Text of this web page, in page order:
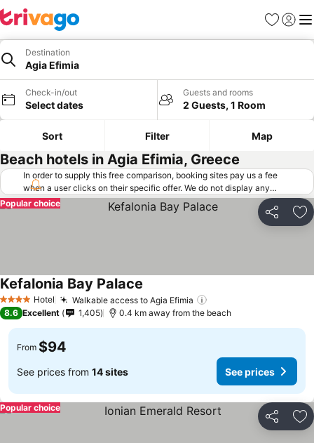
Favorites
Sign in
Destination
Agia Efimia
Check-in/out
Select dates
Guests and rooms
2 Guests, 1 Room
Sort Filter Map
Beach hotels in Agia Efimia, Greece
In order to supply this free comparison, booking sites pay us a fee
when a user clicks on their specific offer. We do not display any
offers (including cheaper offers) that do not meet our minimum fee
requirements. Cheaper offers may on occasion be available under
"More deals" as we request updated offers from online booking sites
Share
Popular choice
4 Stars Hotel Walkable access to Agia Efimia
Kefalonia Bay Palace
8.6 Excellent 1,405 0.4 km away from the beach
From $94
See prices from 14 sites See prices
Share
Popular choice